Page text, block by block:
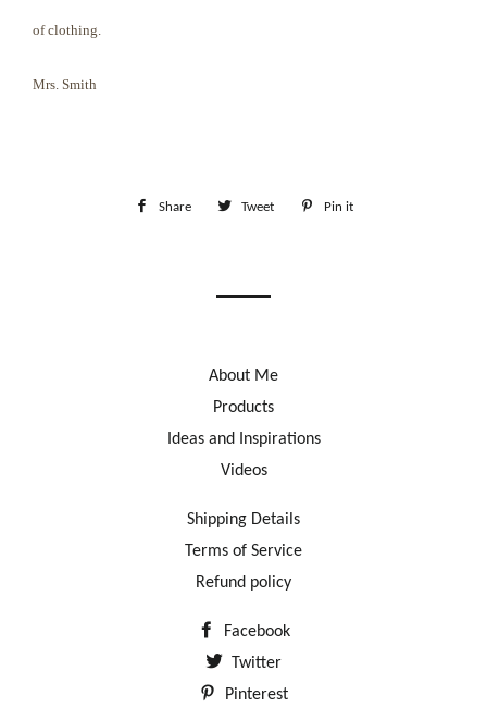
of clothing.
Mrs. Smith
Share Share Tweet Tweet Pin it
About Me
Products
Ideas and Inspirations
Videos
Shipping Details
Terms of Service
Refund policy
Facebook
Twitter
Pinterest